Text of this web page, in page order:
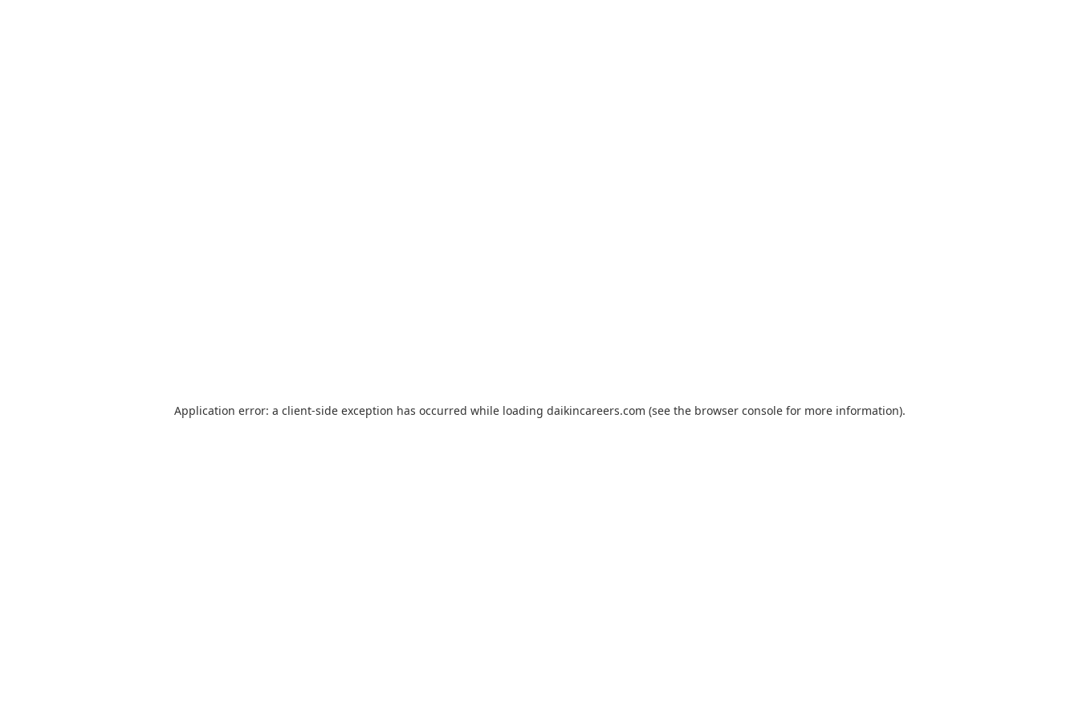
Application error: a client-side exception has occurred while loading daikincareers.com (see the browser consolefor more information).